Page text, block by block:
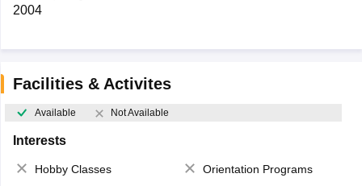
2004
Facilities & Activites
Available Not Available
Interests
Hobby Classes
Orientation Programs